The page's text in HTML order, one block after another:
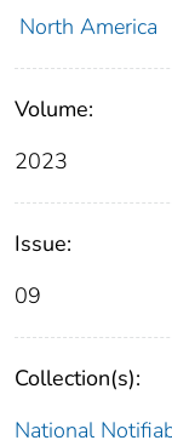
North America
Volume:
2023
Issue:
09
Collection(s):
National